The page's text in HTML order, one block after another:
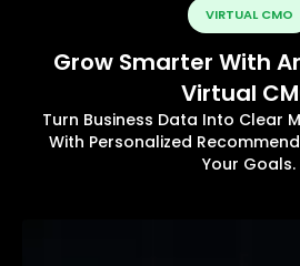
VIRTUAL CMO
Grow Smarter With
Virtual
Turn Business Data Into Clear
With Personalized
Your Goals.